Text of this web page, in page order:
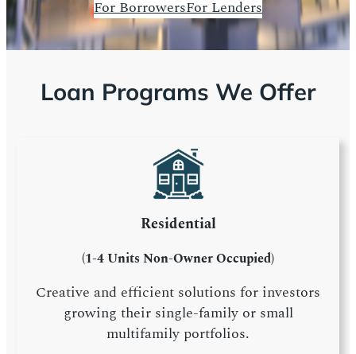
For BorrowersFor Lenders
Loan Programs We Offer
Residential
(1-4 Units Non-Owner Occupied)
Creative and efficient solutions for investors
growing their single-family or small
multifamily portfolios.